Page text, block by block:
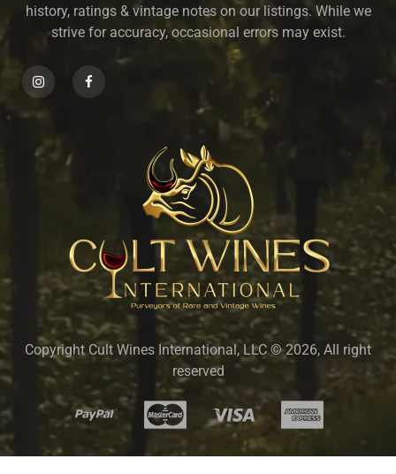
history, ratings & vintage notes on our listings. While we
strive for accuracy, occasional errors may exist.
Copyright Cult Wines International, LLC © 2026, All right
reserved